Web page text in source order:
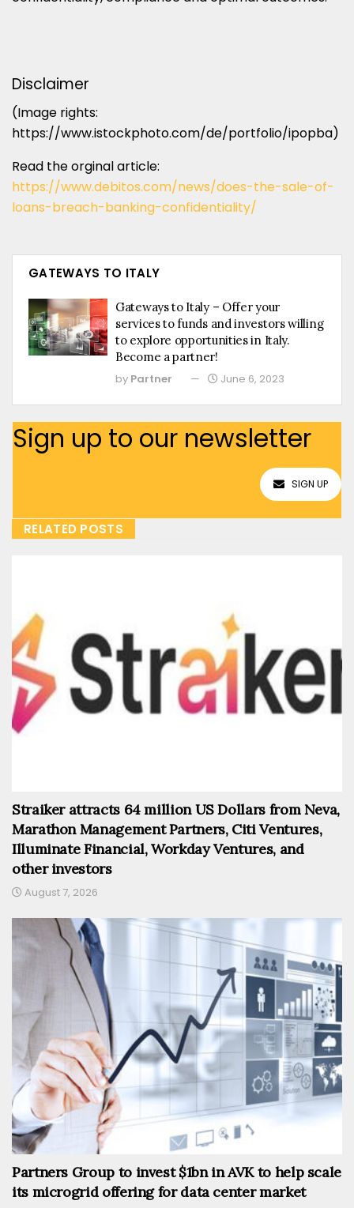
Disclaimer
(Image rights:
https://www.istockphoto.com/de/portfolio/ipopba)
Read the orginal article:
https://www.debitos.com/news/does-the-sale-of-
loans-breach-banking-confidentiality/
GATEWAYS TO ITALY
Gateways to Italy – Offer your
services to funds and investors willing
to explore opportunities in Italy.
Become a partner!
by Partner June 6, 2023
Sign up to our newsletter
SIGN UP
RELATED POSTS
Straiker attracts 64 million US Dollars from Neva,
Marathon Management Partners, Citi Ventures,
Illuminate Financial, Workday Ventures, and
other investors
August 7, 2026
Partners Group to invest $1bn in AVK to help scale
its microgrid offering for data center market